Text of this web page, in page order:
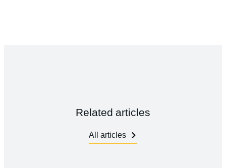
Related articles
All articles